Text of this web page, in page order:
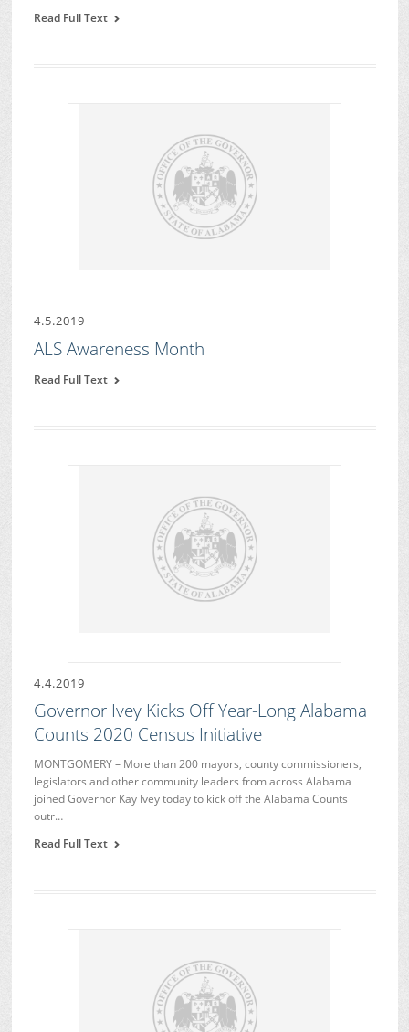
Read Full Text
4.5.2019
ALS Awareness Month
Read Full Text
4.4.2019
Governor Ivey Kicks Off Year-Long Alabama
Counts 2020 Census Initiative
MONTGOMERY – More than 200 mayors, county commissioners,
legislators and other community leaders from across Alabama
joined Governor Kay Ivey today to kick off the Alabama Counts
outr…
Read Full Text